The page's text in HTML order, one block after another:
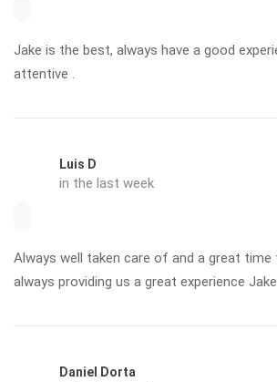
Jake is the best, always have a good
attentive .
Luis D
in the last week
Always well taken care of and a great
always providing us a great experience
Daniel Dorta